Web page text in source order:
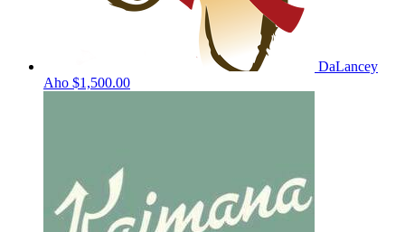
DaLancey
Aho $1,500.00